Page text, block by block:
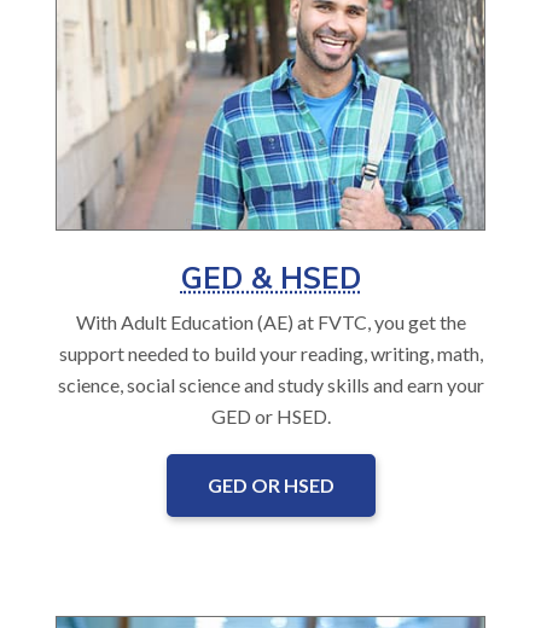
GED & HSED
With Adult Education (AE) at FVTC, you get the
support needed to build your reading, writing, math,
science, social science and study skills and earn your
GED or HSED.
GED OR HSED